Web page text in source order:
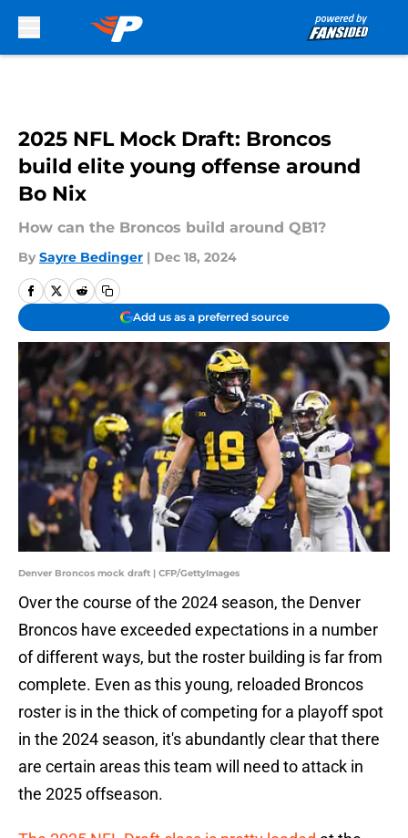
2025 NFL Mock Draft: Broncos
build elite young offense around
Bo Nix
How can the Broncos build around QB1?
By Sayre Bedinger | Dec 18, 2024
Add us as a preferred source
Denver Broncos mock draft | CFP/GettyImages
Over the course of the 2024 season, the Denver
Broncos have exceeded expectations in a number
of different ways, but the roster building is far from
complete. Even as this young, reloaded Broncos
roster is in the thick of competing for a playoff spot
in the 2024 season, it's abundantly clear that there
are certain areas this team will need to attack in
the 2025 offseason.